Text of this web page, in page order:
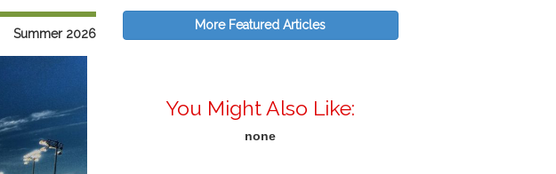
Summer 2026
More Featured Articles
You Might Also Like:
none